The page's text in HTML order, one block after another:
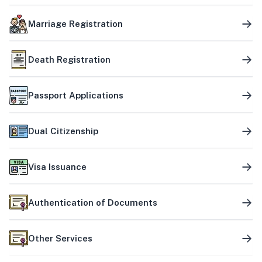
Marriage Registration
Death Registration
Passport Applications
Dual Citizenship
Visa Issuance
Authentication of Documents
Other Services